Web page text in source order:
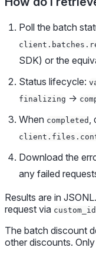
Poll the batch
SDK) or the
Status lifecycle:
finalizing →
When completed ,
Download the
any failed
Results are in
request via custom_id
The batch discount
other discounts.